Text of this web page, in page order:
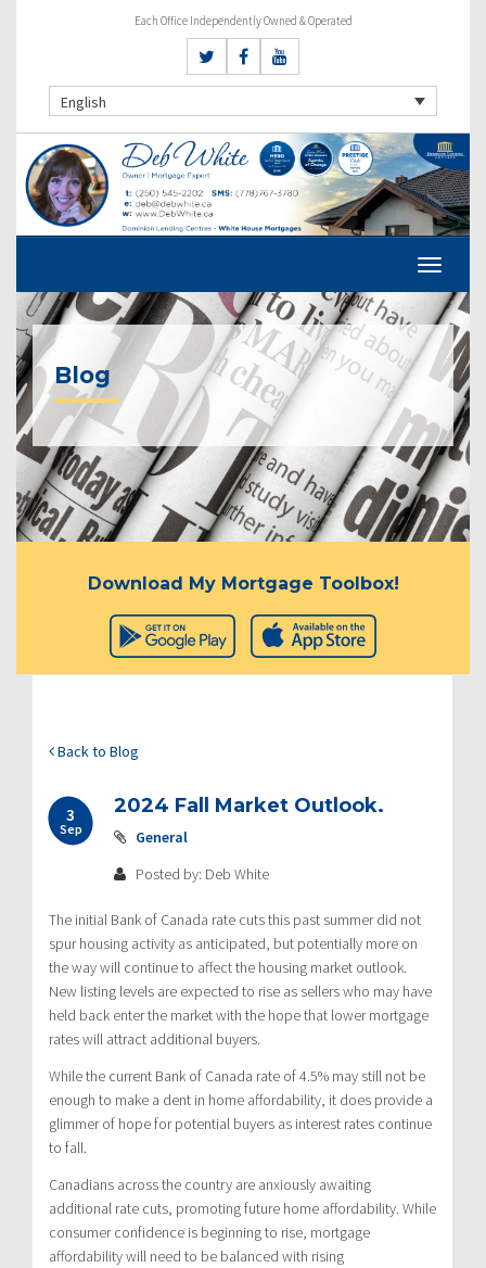
Each Office Independently Owned & Operated
English
Blog
Download My Mortgage Toolbox!
Back to Blog
3
Sep
2024 Fall Market Outlook.
General
Posted by: Deb White
The initial Bank of Canada rate cuts this past summer did not
spur housing activity as anticipated, but potentially more on
the way will continue to affect the housing market outlook.
New listing levels are expected to rise as sellers who may have
held back enter the market with the hope that lower mortgage
rates will attract additional buyers.
While the current Bank of Canada rate of 4.5% may still not be
enough to make a dent in home affordability, it does provide a
glimmer of hope for potential buyers as interest rates continue
to fall.
Canadians across the country are anxiously awaiting
additional rate cuts, promoting future home affordability. While
consumer confidence is beginning to rise, mortgage
affordability will need to be balanced with rising